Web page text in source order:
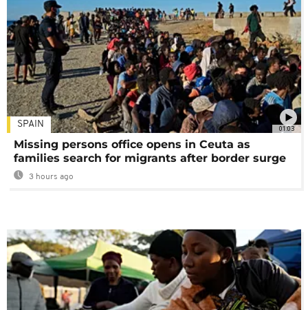
01:03
SPAIN
Missing persons office opens in Ceuta as
families search for migrants after border surge
3 hours ago